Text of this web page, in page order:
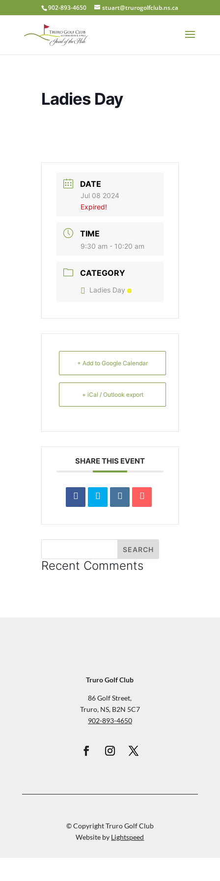
902-893-4650 stuart@trurogolfclub.ns.ca
Ladies Day
DATE
Jul 08 2024
Expired!
TIME
9:30 am - 10:20 am
CATEGORY
Ladies Day
+ Add to Google Calendar
+ iCal / Outlook export
SHARE THIS EVENT
Recent Comments
Truro Golf Club
86 Golf Street,
Truro, NS, B2N 5C7
902-893-4650
© Copyright Truro Golf Club
Website by Lightspeed